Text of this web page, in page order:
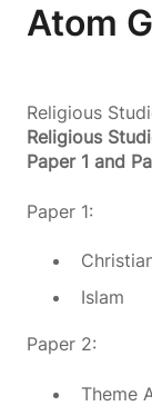
Atom
Religious
Religious
Paper 1 and
Paper 1:
Islam
Paper 2:
Theme